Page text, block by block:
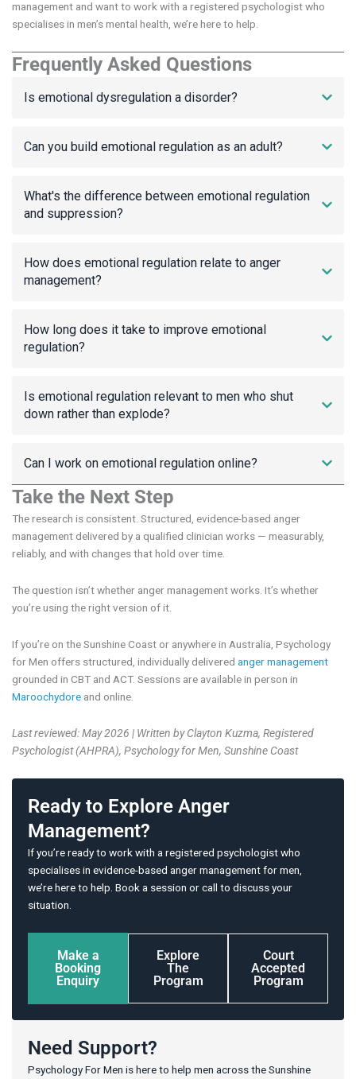
management and want to work with a registered psychologist who
specialises in men’s mental health, we’re here to help.
Frequently Asked Questions
Is emotional dysregulation a disorder?
Can you build emotional regulation as an adult?
What's the difference between emotional regulation
and suppression?
How does emotional regulation relate to anger
management?
How long does it take to improve emotional
regulation?
Is emotional regulation relevant to men who shut
down rather than explode?
Can I work on emotional regulation online?
Take the Next Step
The research is consistent. Structured, evidence-based anger
management delivered by a qualified clinician works — measurably,
reliably, and with changes that hold over time.
The question isn’t whether anger management works. It’s whether
you’re using the right version of it.
If you’re on the Sunshine Coast or anywhere in Australia, Psychology
for Men offers structured, individually delivered anger management
grounded in CBT and ACT. Sessions are available in person in
Maroochydore and online.
Last reviewed: May 2026 | Written by Clayton Kuzma, Registered
Psychologist (AHPRA), Psychology for Men, Sunshine Coast
Ready to Explore Anger
Management?
If you’re ready to work with a registered psychologist who
specialises in evidence-based anger management for men,
we’re here to help. Book a session or call to discuss your
situation.
Make a
Booking
Enquiry
Explore
The
Program
Court
Accepted
Program
Need Support?
Psychology For Men is here to help men across the Sunshine